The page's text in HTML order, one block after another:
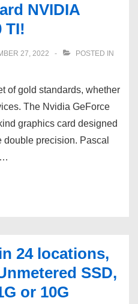
NVIDIA
TI!
27, 2022
POSTED IN
of gold standards, whether
The Nvidia GeForce
graphics card designed
double precision. Pascal
…
24 locations,
SSD,
or 10G